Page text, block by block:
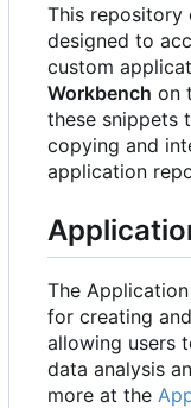
This repository
designed to
custom
Workbench on
these snippets
copying and
application
The
for creating
allowing users
data analysis
more at the